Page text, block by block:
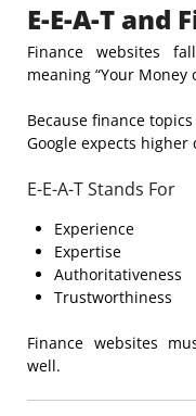
E-E-A-T and
Finance websites
meaning “Your Money
Because finance
Google expects
E-E-A-T Stands For
Experience
Expertise
Authoritativeness
Trustworthiness
Finance websites
well.